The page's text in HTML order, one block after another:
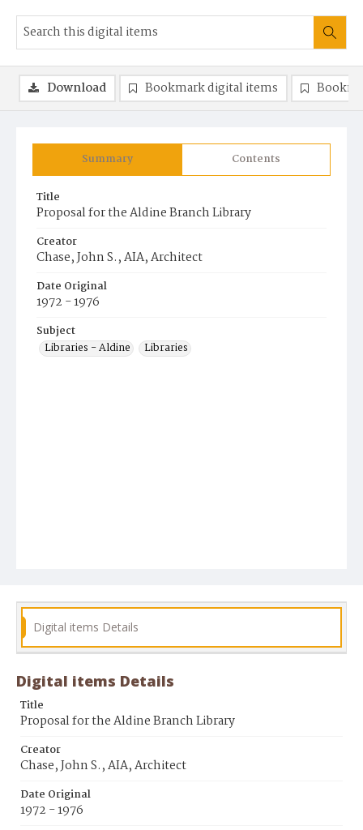
Summary Contents
Title
Proposal for the Aldine Branch Library
Creator
Chase, John S., AIA, Architect
Date Original
1972 - 1976
Subject
Libraries - Aldine
Libraries
Download Bookmark digital items
Digital items Details
Digital items Details
Title
Proposal for the Aldine Branch Library
Creator
Chase, John S., AIA, Architect
Date Original
1972 - 1976